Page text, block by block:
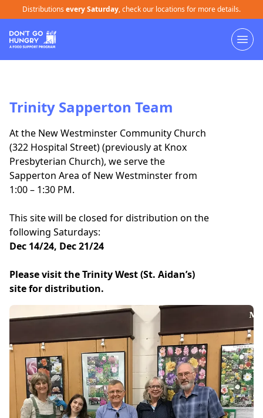
Distributions every Saturday, check our locations for more details.
Trinity Sapperton Team
At the New Westminster Community Church
(322 Hospital Street) (previously at Knox
Presbyterian Church), we serve the
Sapperton Area of New Westminster from
1:00 – 1:30 PM.
This site will be closed for distribution on the
following Saturdays:
Dec 14/24, Dec 21/24
Please visit the Trinity West (St. Aidan’s)
site for distribution.